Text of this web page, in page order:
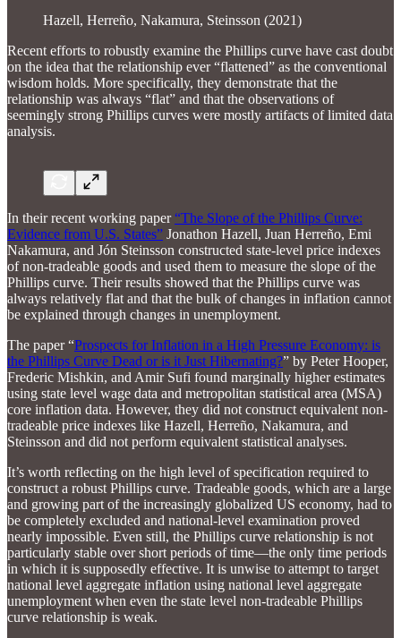
Hazell, Herreño, Nakamura, Steinsson (2021)
Recent efforts to robustly examine the Phillips curve have cast doubt
on the idea that the relationship ever “flattened” as the conventional
wisdom holds. More specifically, they demonstrate that the
relationship was always “flat” and that the observations of
seemingly strong Phillips curves were mostly artifacts of limited data
analysis.
In their recent working paper“The Slope of the Phillips Curve:
Evidence from U.S. States” Jonathon Hazell, Juan Herreño, Emi
Nakamura, and Jón Steinsson constructed state-level price indexes
of non-tradeable goods and used them to measure the slope of the
Phillips curve. Their results showed that the Phillips curve was
always relatively flat and that the bulk of changes in inflation cannot
be explained through changes in unemployment.
The paper “Prospects for Inflation in a High Pressure Economy: is
the Phillips Curve Dead or is it Just Hibernating?” by Peter Hooper,
Frederic Mishkin, and Amir Sufi found marginally higher estimates
using state level wage data and metropolitan statistical area (MSA)
core inflation data. However, they did not construct equivalent non-
tradeable price indexes like Hazell, Herreño, Nakamura, and
Steinsson and did not perform equivalent statistical analyses.
It’s worth reflecting on the high level of specification required to
construct a robust Phillips curve. Tradeable goods, which are a large
and growing part of the increasingly globalized US economy, had to
be completely excluded and national-level examination proved
nearly impossible. Even still, the Phillips curve relationship is not
particularly stable over short periods of time—the only time periods
in which it is supposedly effective. It is unwise to attempt to target
national level aggregate inflation using national level aggregate
unemployment when even the state level non-tradeable Phillips
curve relationship is weak.